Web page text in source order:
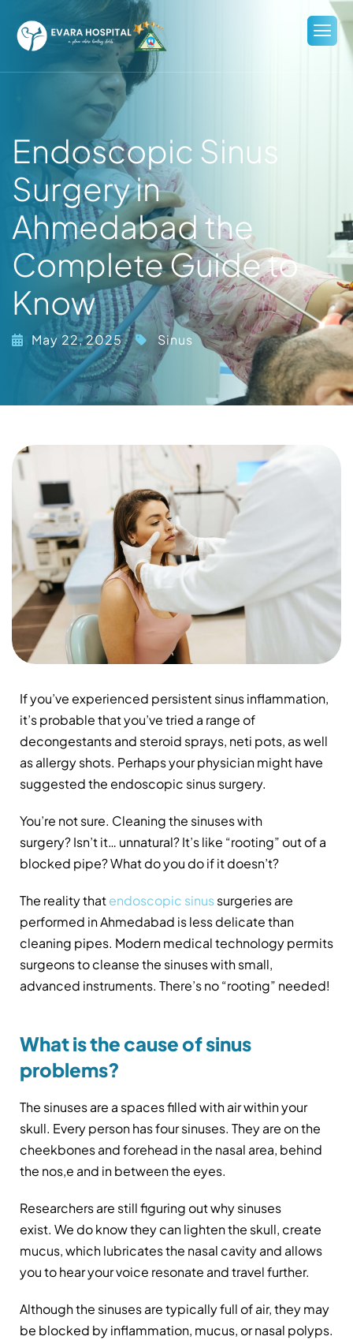
Endoscopic Sinus
Surgery in
Ahmedabad the
Complete Guide to
Know
May 22, 2025 Sinus
If you’ve experienced persistent sinus inflammation,
it’s probable that you’ve tried a range of
decongestants and steroid sprays, neti pots, as well
as allergy shots. Perhaps your physician might have
suggested the endoscopic sinus surgery.
You’re not sure. Cleaning the sinuses with
surgery? Isn’t it… unnatural? It’s like “rooting” out of a
blocked pipe? What do you do if it doesn’t?
The reality thatendoscopic sinussurgeries are
performed in Ahmedabad is less delicate than
cleaning pipes. Modern medical technology permits
surgeons to cleanse the sinuses with small,
advanced instruments. There’s no “rooting” needed!
What is the cause of sinus
problems?
The sinuses are a spaces filled with air within your
skull. Every person has four sinuses. They are on the
cheekbones and forehead in the nasal area, behind
the nos,e and in between the eyes.
Researchers are still figuring out why sinuses
exist. We do know they can lighten the skull, create
mucus, which lubricates the nasal cavity and allows
you to hear your voice resonate and travel further.
Although the sinuses are typically full of air, they may
be blocked by inflammation, mucus, or nasal polyps.